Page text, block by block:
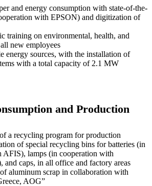
and energy consumption with state-of-the-
with EPSON) and digitization of
training on environmental, health, and
new employees
energy sources, with the installation of
with a total capacity of 2.1 MW
and Production
a recycling program for production
of special recycling bins for batteries (in
AFIS), lamps (in cooperation with
and caps, in all office and factory areas
aluminum scrap in collaboration with
AOG”